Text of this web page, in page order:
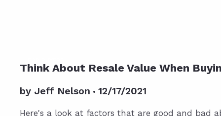
Think About Resale Value When
by Jeff Nelson 12/17/2021
Here's a look at factors that are good and bad